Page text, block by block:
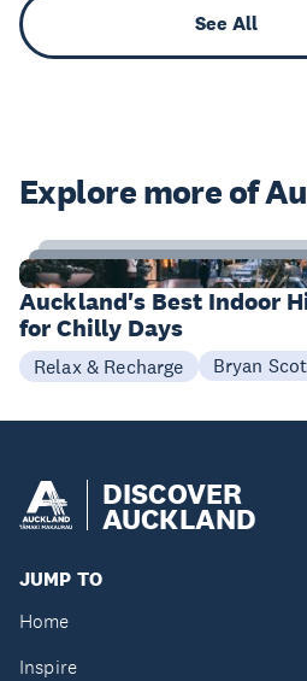
See All
Explore more of
23
Items
Auckland's Best Indoor
for Chilly Days
Relax & Recharge Bryan
DISCOVER
AUCKLAND
JUMP TO
Home
Inspire